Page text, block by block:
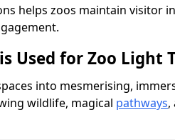
helps zoos maintain visitor
Used for Zoo Light
into mesmerising,
wildlife, magical pathways,